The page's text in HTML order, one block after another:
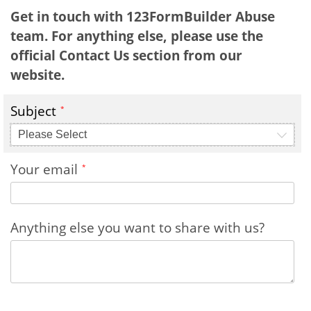
Get in touch with 123FormBuilder Abuse
team. For anything else, please use the
official Contact Us section from our
website.
Subject
Please Select
Your email
Anything else you want to share with us?